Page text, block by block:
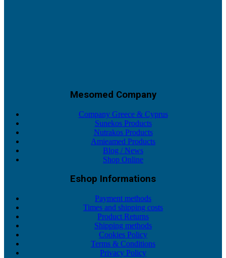
Mesomed Company
Company Greece & Cyprus
Sunekos Products
Nutrakos Products
Amieamed Products
Blog / News
Shop Online
Eshop Informations
Payment methods
Times and shipping costs
Product Returns
Shipping methods
Cookies Policy
Terms & Conditions
Privacy Policy